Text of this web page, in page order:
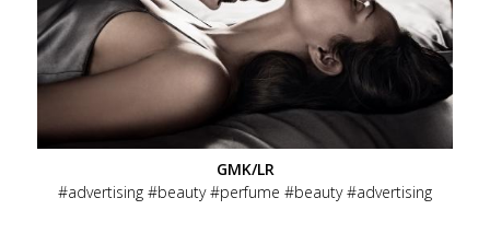
GMK/LR
advertising
beauty perfume beauty advertising